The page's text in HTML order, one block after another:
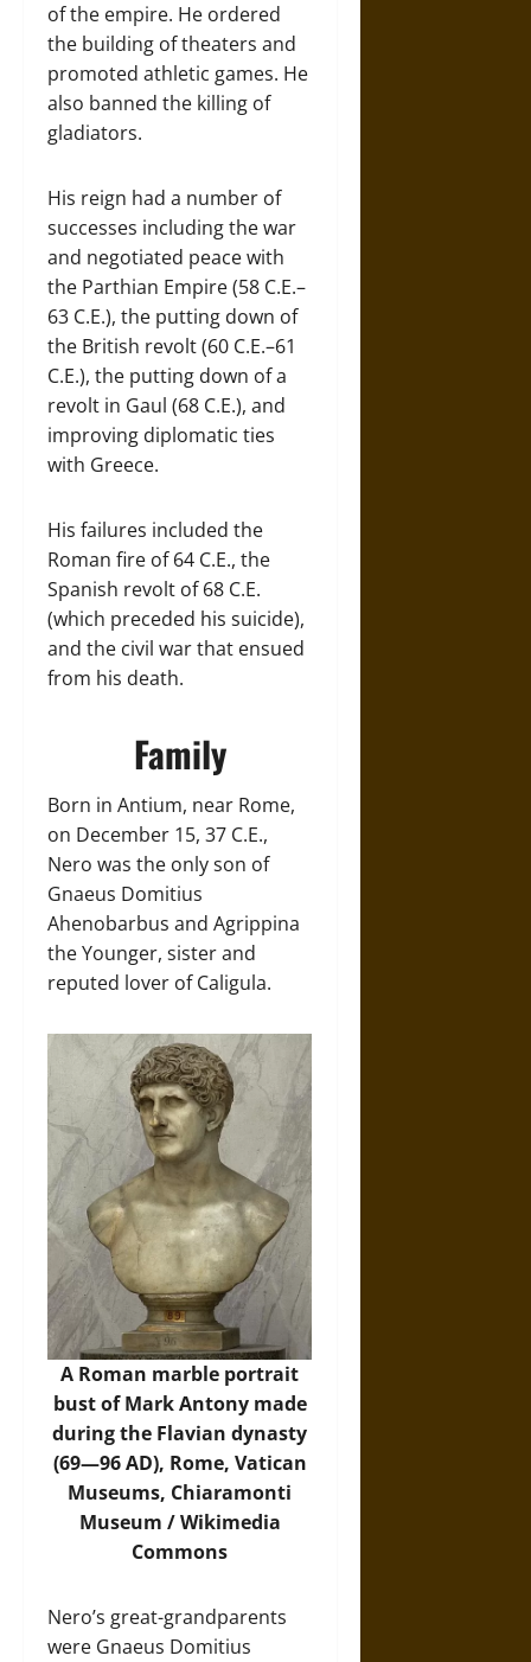
of the empire. He ordered
the building of theaters and
promoted athletic games. He
also banned the killing of
gladiators.
His reign had a number of
successes including the war
and negotiated peace with
the Parthian Empire (58 C.E.–
63 C.E.), the putting down of
the British revolt (60 C.E.–61
C.E.), the putting down of a
revolt in Gaul (68 C.E.), and
improving diplomatic ties
with Greece.
His failures included the
Roman fire of 64 C.E., the
Spanish revolt of 68 C.E.
(which preceded his suicide),
and the civil war that ensued
from his death.
Family
Born in Antium, near Rome,
on December 15, 37 C.E.,
Nero was the only son of
Gnaeus Domitius
Ahenobarbus and Agrippina
the Younger, sister and
reputed lover of Caligula.
A Roman marble portrait
bust of Mark Antony made
during the Flavian dynasty
(69—96 AD), Rome, Vatican
Museums, Chiaramonti
Museum /Wikimedia
Commons
Nero’s great-grandparents
were Gnaeus Domitius